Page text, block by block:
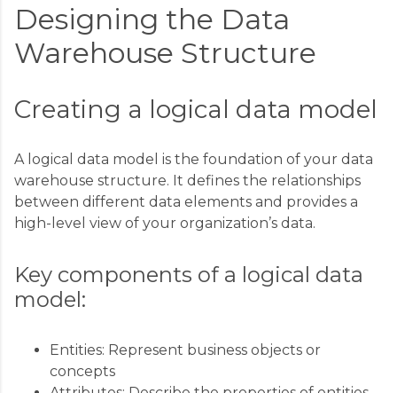
Designing the Data
Warehouse Structure
Creating a logical data model
A logical data model is the foundation of your data
warehouse structure. It defines the relationships
between different data elements and provides a
high-level view of your organization’s data.
Key components of a logical data
model:
Entities: Represent business objects or
concepts